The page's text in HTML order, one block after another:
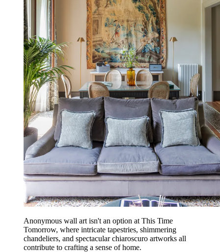
Anonymous wall art isn't an option at This Time
Tomorrow, where intricate tapestries, shimmering
chandeliers, and spectacular chiaroscuro artworks all
contribute to crafting a sense of home.